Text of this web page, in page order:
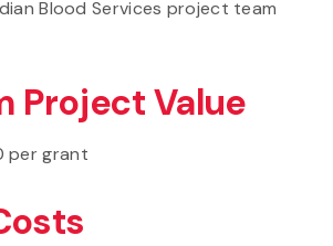
Blood Services project team
Project Value
per grant